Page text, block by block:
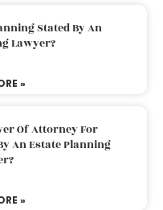
Stated By An
Lawyer?
»
Of Attorney For
An Estate Planning
»